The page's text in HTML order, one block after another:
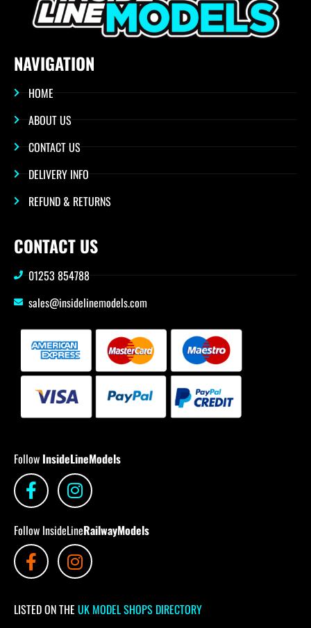
NAVIGATION
HOME
ABOUT US
CONTACT US
DELIVERY INFO
REFUND & RETURNS
CONTACT US
01253 854788
sales@insidelinemodels.com
Follow InsideLineModels
Follow InsideLineRailwayModels
LISTED ON THE UK MODEL SHOPS DIRECTORY